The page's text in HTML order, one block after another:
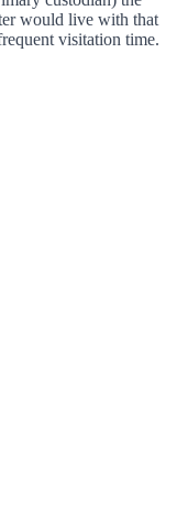
would live with that
visitation time.